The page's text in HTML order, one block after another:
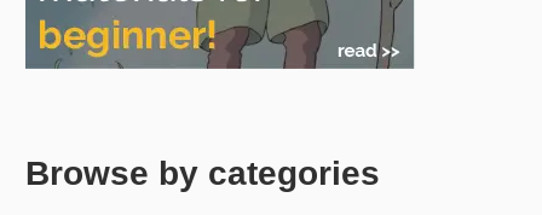
Browse by categories